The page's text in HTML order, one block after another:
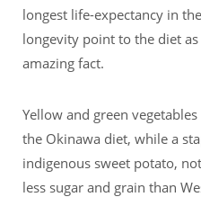
longest life-expectancy in
longevity point to the diet
amazing fact.
Yellow and green
the Okinawa diet, while a
indigenous sweet potato,
less sugar and grain than